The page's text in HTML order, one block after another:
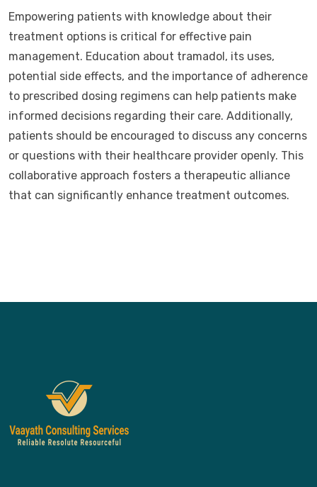
Empowering patients with knowledge about their
treatment options is critical for effective pain
management. Education about tramadol, its uses,
potential side effects, and the importance of adherence
to prescribed dosing regimens can help patients make
informed decisions regarding their care. Additionally,
patients should be encouraged to discuss any concerns
or questions with their healthcare provider openly. This
collaborative approach fosters a therapeutic alliance
that can significantly enhance treatment outcomes.